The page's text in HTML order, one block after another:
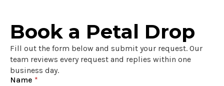
Book a Petal Drop
Fill out the form below and submit your request. Our
team reviews every request and replies within one
business day.
Name *